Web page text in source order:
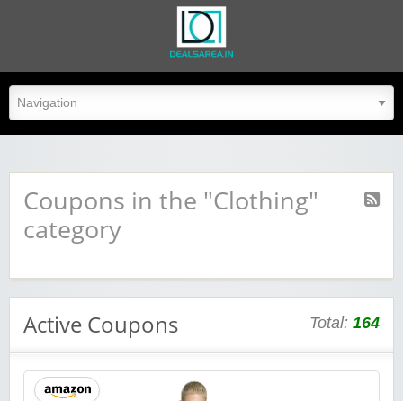
dealsarea.in
Coupons in the "Clothing"
category
Active Coupons Total: 164